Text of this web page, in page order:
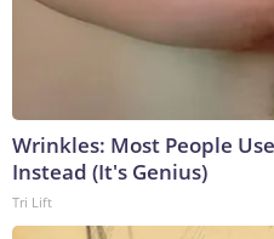
Wrinkles: Most People
Instead (It's Genius)
Tri Lift